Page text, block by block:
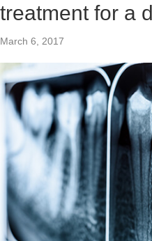
treatment for a
March 6, 2017